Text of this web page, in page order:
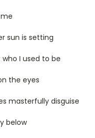
sun is setting
I used to be
the eyes
masterfully disguise
below